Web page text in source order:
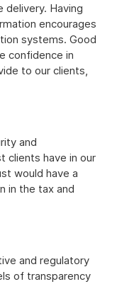
delivery. Having
encourages
systems. Good
confidence in
to our clients,
and
clients have in our
would have a
in the tax and
and regulatory
of transparency